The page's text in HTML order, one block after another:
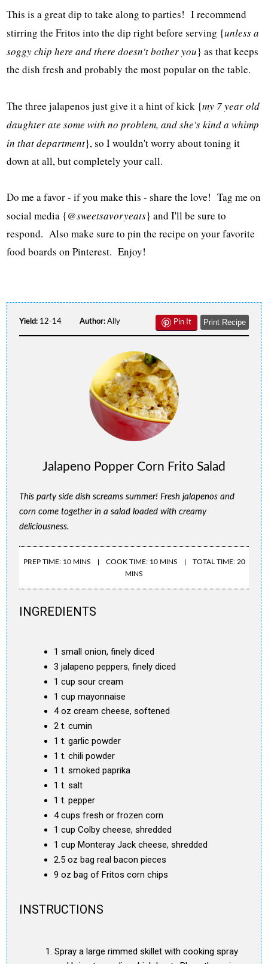
This is a great dip to take along to parties! I recommend
stirring the Fritos into the dip right before serving {unless a
soggy chip here and there doesn't bother you} as that keeps
the dish fresh and probably the most popular on the table.
The three jalapenos just give it a hint of kick {my 7 year old
daughter ate some with no problem, and she's kind a whimp
in that department}, so I wouldn't worry about toning it
down at all, but completely your call.
Do me a favor - if you make this - share the love! Tag me on
social media {@sweetsavoryeats} and I'll be sure to
respond. Also make sure to pin the recipe on your favorite
food boards on Pinterest. Enjoy!
Yield: 12-14 Author:Ally Print Recipe
Pin It
Jalapeno Popper Corn Frito Salad
This party side dish screams summer! Fresh jalapenos and
corn come together in a salad loaded with creamy
deliciousness.
PREP TIME: 10 MINS COOK TIME: 10 MINS
TOTAL TIME: 20
MINS
INGREDIENTS
1 small onion, finely diced
3 jalapeno peppers, finely diced
1 cup sour cream
1 cup mayonnaise
4 oz cream cheese, softened
2 t. cumin
1 t. garlic powder
1 t. chili powder
1 t. smoked paprika
1 t. salt
1 t. pepper
4 cups fresh or frozen corn
1 cup Colby cheese, shredded
1 cup Monteray Jack cheese, shredded
2.5 oz bag real bacon pieces
9 oz bag of Fritos corn chips
INSTRUCTIONS
Spray a large rimmed skillet with cooking spray